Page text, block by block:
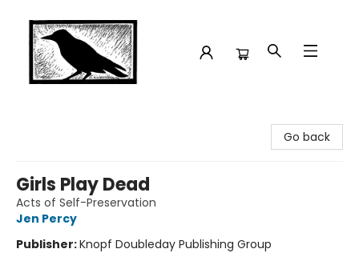
Go back
Girls Play Dead
Acts of Self-Preservation
Jen Percy
Publisher:Knopf Doubleday Publishing Group